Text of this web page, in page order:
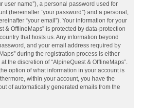
user name”), a personal password used for
(hereinafter “your password”) and a personal,
“your email”). Your information for your
& OfflineMaps” is protected by data-protection
that hosts us. Any information beyond
and your email address required by
during the registration process is either
the discretion of “AlpineQuest & OfflineMaps”.
option of what information in your account is
within your account, you have the
of automatically generated emails from the